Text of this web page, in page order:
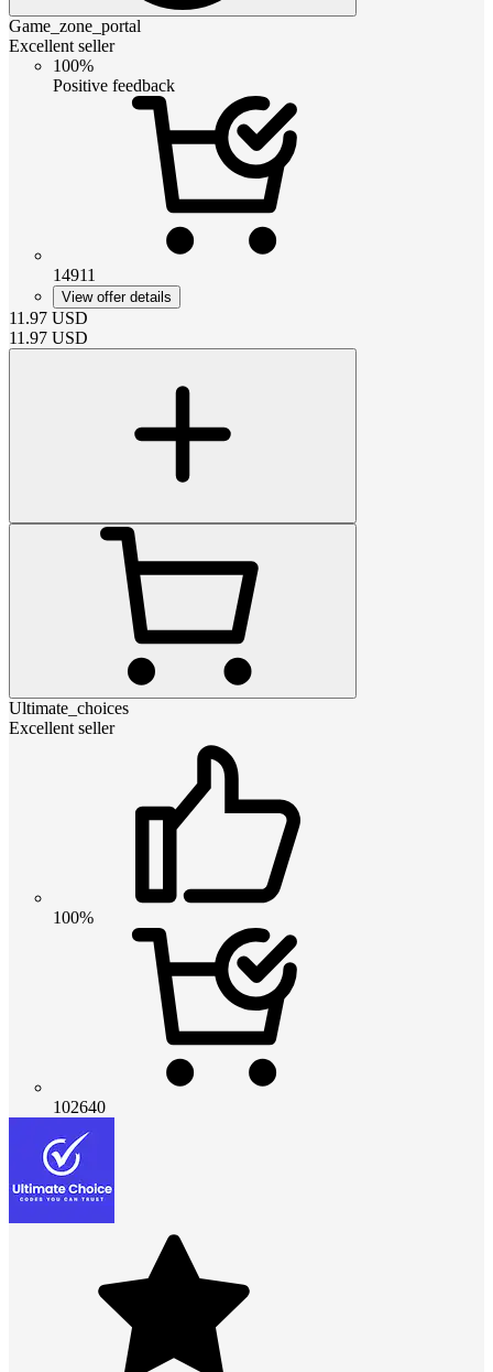
Game_zone_portal
Excellent seller
100%
Positive feedback
14911
View offer details
11.97 USD
11.97 USD
Ultimate_choices
Excellent seller
100%
102640